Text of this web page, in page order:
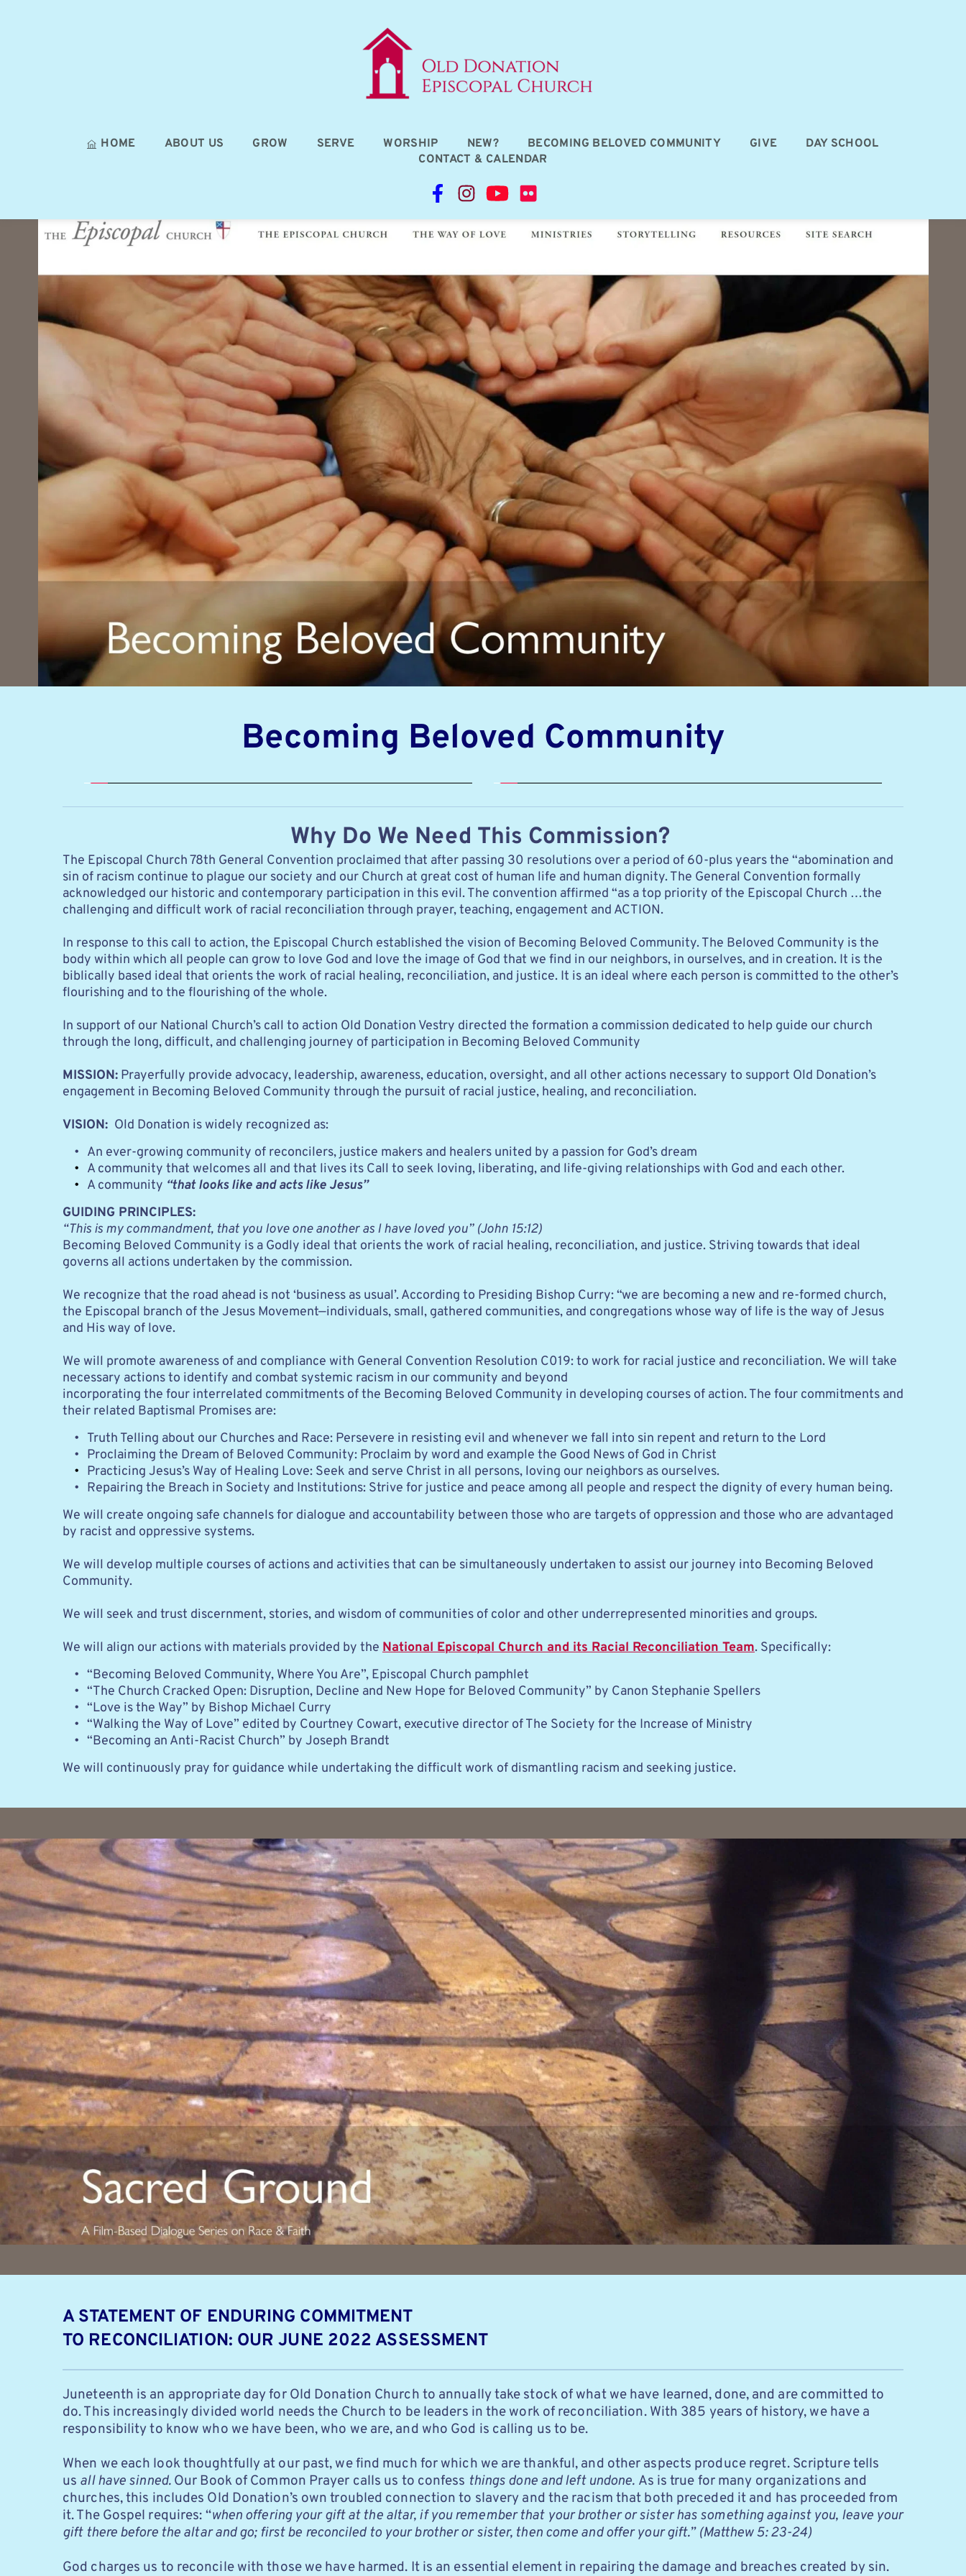
HOME ABOUT US GROW SERVE WORSHIP NEW? BECOMING BELOVED COMMUNITY GIVE
DAY SCHOOL
CONTACT & CALENDAR
Becoming Beloved Community
Why Do We Need This Commission?
The Episcopal Church 78th General Convention proclaimed that after passing 30 resolutions over a period of 60-plus years the “abomination and
sin of racism continue to plague our society and our Church at great cost of human life and human dignity. The General Convention formally
acknowledged our historic and contemporary participation in this evil. The convention affirmed “as a top priority of the Episcopal Church …the
challenging and difficult work of racial reconciliation through prayer, teaching, engagement and ACTION.
In response to this call to action, the Episcopal Church established the vision of Becoming Beloved Community. The Beloved Community is the
body within which all people can grow to love God and love the image of God that we find in our neighbors, in ourselves, and in creation. It is the
biblically based ideal that orients the work of racial healing, reconciliation, and justice. It is an ideal where each person is committed to the other’s
flourishing and to the flourishing of the whole.
In support of our National Church’s call to action Old Donation Vestry directed the formation a commission dedicated to help guide our church
through the long, difficult, and challenging journey of participation in Becoming Beloved Community
MISSION: Prayerfully provide advocacy, leadership, awareness, education, oversight, and all other actions necessary to support Old Donation’s
engagement in Becoming Beloved Community through the pursuit of racial justice, healing, and reconciliation.
VISION: Old Donation is widely recognized as:
An ever-growing community of reconcilers, justice makers and healers united by a passion for God’s dream
A community that welcomes all and that lives its Call to seek loving, liberating, and life-giving relationships with God and each other.
A community “that looks like and acts like Jesus”
GUIDING PRINCIPLES:
“This is my commandment, that you love one another as I have loved you” (John 15:12)
Becoming Beloved Community is a Godly ideal that orients the work of racial healing, reconciliation, and justice. Striving towards that ideal
governs all actions undertaken by the commission.
We recognize that the road ahead is not ‘business as usual’. According to Presiding Bishop Curry: “we are becoming a new and re-formed church,
the Episcopal branch of the Jesus Movement—individuals, small, gathered communities, and congregations whose way of life is the way of Jesus
and His way of love.
We will promote awareness of and compliance with General Convention Resolution C019: to work for racial justice and reconciliation. We will take
necessary actions to identify and combat systemic racism in our community and beyond
incorporating the four interrelated commitments of the Becoming Beloved Community in developing courses of action. The four commitments and
their related Baptismal Promises are:
Truth Telling about our Churches and Race: Persevere in resisting evil and whenever we fall into sin repent and return to the Lord
Proclaiming the Dream of Beloved Community: Proclaim by word and example the Good News of God in Christ
Practicing Jesus’s Way of Healing Love: Seek and serve Christ in all persons, loving our neighbors as ourselves.
Repairing the Breach in Society and Institutions: Strive for justice and peace among all people and respect the dignity of every human being.
We will create ongoing safe channels for dialogue and accountability between those who are targets of oppression and those who are advantaged
by racist and oppressive systems.
We will develop multiple courses of actions and activities that can be simultaneously undertaken to assist our journey into Becoming Beloved
Community.
We will seek and trust discernment, stories, and wisdom of communities of color and other underrepresented minorities and groups.
We will align our actions with materials provided by the National Episcopal Church and its Racial Reconciliation Team. Specifically:
“Becoming Beloved Community, Where You Are”, Episcopal Church pamphlet
“The Church Cracked Open: Disruption, Decline and New Hope for Beloved Community” by Canon Stephanie Spellers
“Love is the Way” by Bishop Michael Curry
“Walking the Way of Love” edited by Courtney Cowart, executive director of The Society for the Increase of Ministry
“Becoming an Anti-Racist Church” by Joseph Brandt
We will continuously pray for guidance while undertaking the difficult work of dismantling racism and seeking justice.
A STATEMENT OF ENDURING COMMITMENT
TO RECONCILIATION: OUR JUNE 2022 ASSESSMENT
Juneteenth is an appropriate day for Old Donation Church to annually take stock of what we have learned, done, and are committed to
do. This increasingly divided world needs the Church to be leaders in the work of reconciliation. With 385 years of history, we have a
responsibility to know who we have been, who we are, and who God is calling us to be.
When we each look thoughtfully at our past, we find much for which we are thankful, and other aspects produce regret. Scripture tells
us all have sinned. Our Book of Common Prayer calls us to confess things done and left undone. As is true for many organizations and
churches,this includes Old Donation’s own troubled connection to slavery and the racism that both preceded it and has proceeded from
it. The Gospel requires: “when offering your gift at the altar, if you remember that your brother or sister has something against you, leave your
gift there before the altar and go; first be reconciled to your brother or sister, then come and offer your gift.” (Matthew 5: 23-24)
God charges us to reconcile with those we have harmed. It is an essential element in repairing the damage and breaches created by sin.